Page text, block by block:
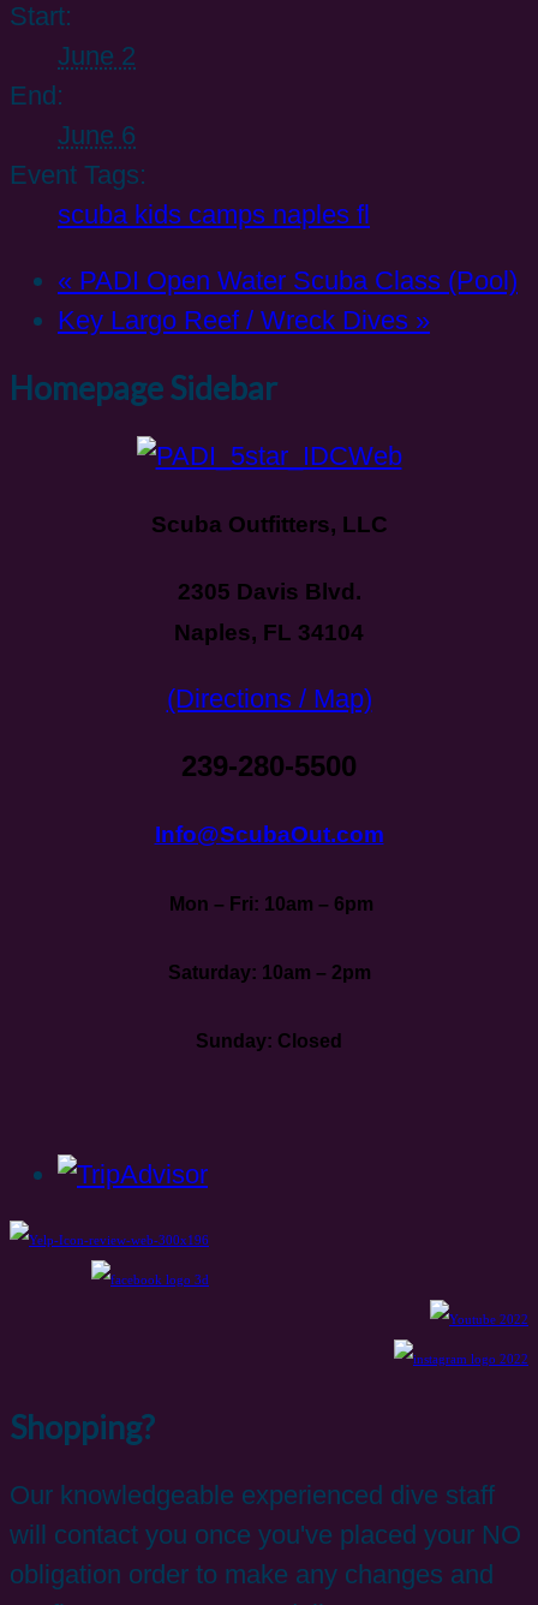
Start:
June 2
End:
June 6
Event Tags:
scuba kids camps naples fl
« PADI Open Water Scuba Class (Pool)
Key Largo Reef / Wreck Dives »
Homepage Sidebar
Scuba Outfitters, LLC
2305 Davis Blvd.
Naples, FL 34104
(Directions / Map)
239-280-5500
Info@ScubaOut.com
Mon – Fri: 10am – 6pm
Saturday: 10am – 2pm
Sunday: Closed
Shopping?
Our knowledgeable experienced dive staff
will contact you once you've placed your NO
obligation order to make any changes and